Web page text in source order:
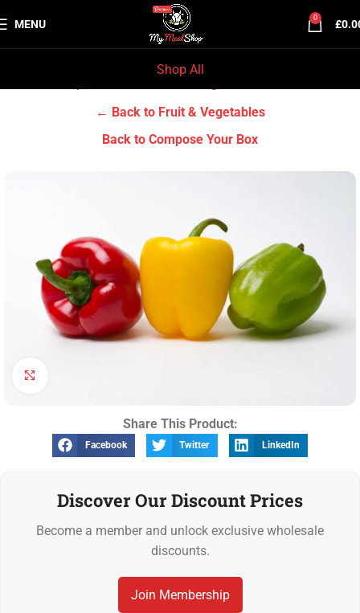
MENU 0 £
Shop All
← Back to Fruit & Vegetables
Back to Compose Your Box
Share This Product:
Facebook Twitter LinkedIn
Discover Our Discount Prices
Become a member and unlock exclusive wholesale
discounts.
Join Membership